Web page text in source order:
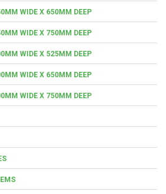
WIDE X 650MM DEEP
WIDE X 750MM DEEP
WIDE X 525MM DEEP
WIDE X 650MM DEEP
WIDE X 750MM DEEP